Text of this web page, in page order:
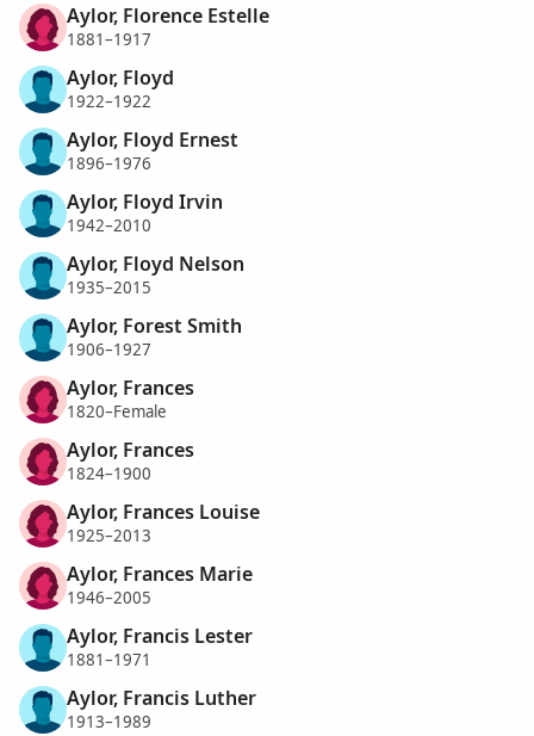
Aylor, Florence Estelle
1881–1917
Aylor, Floyd
1922–1922
Aylor, Floyd Ernest
1896–1976
Aylor, Floyd Irvin
1942–2010
Aylor, Floyd Nelson
1935–2015
Aylor, Forest Smith
1906–1927
Aylor, Frances
1820–Female
Aylor, Frances
1824–1900
Aylor, Frances Louise
1925–2013
Aylor, Frances Marie
1946–2005
Aylor, Francis Lester
1881–1971
Aylor, Francis Luther
1913–1989